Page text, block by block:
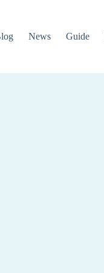
News Guide